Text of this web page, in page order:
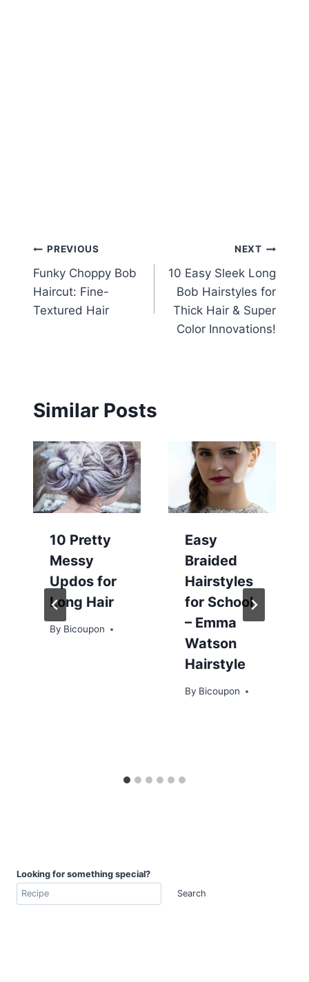
Post
navigation
PREVIOUS
Funky Choppy Bob
Haircut: Fine-
Textured Hair
NEXT
10 Easy Sleek Long
Bob Hairstyles for
Thick Hair & Super
Color Innovations!
Similar Posts
10 Pretty
Messy
Updos for
Long Hair
By Bicoupon
Easy
Braided
Hairstyles
for School
– Emma
Watson
Hairstyle
By Bicoupon
Looking for something special?
Search